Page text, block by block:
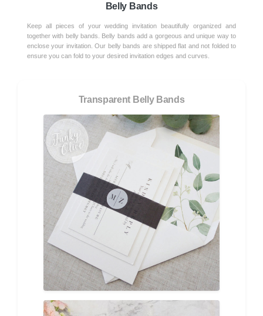
Belly Bands
Keep all pieces of your wedding invitation beautifully organized and
together with belly bands. Belly bands add a gorgeous and unique way to
enclose your invitation. Our belly bands are shipped flat and not folded to
ensure you can fold to your desired invitation edges and curves.
Transparent Belly Bands